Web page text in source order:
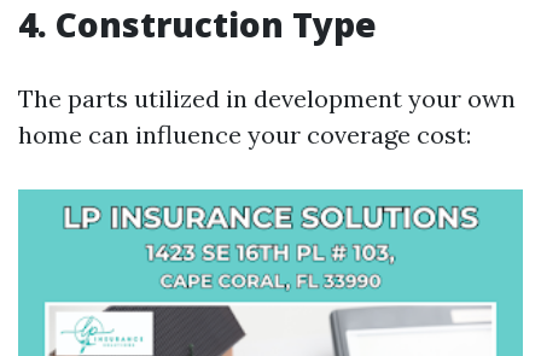
4. Construction Type
The parts utilized in development your own
home can influence your coverage cost: